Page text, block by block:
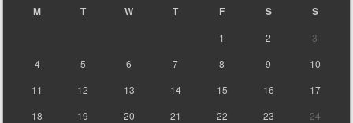
M T W T F S S
1 2
3
4
5 6 7 8 9
10
11
12 13 14 15 16
17
18
19 20 21 22 23
24